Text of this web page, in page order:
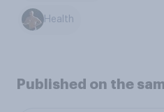
Health
Published on the